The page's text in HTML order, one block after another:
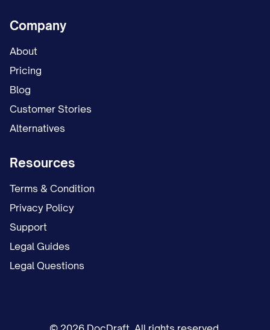
Company
About
Pricing
Blog
Customer Stories
Alternatives
Resources
Terms & Condition
Privacy Policy
Support
Legal Guides
Legal Questions